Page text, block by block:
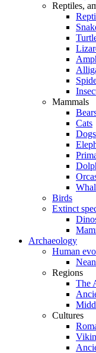
Reptiles,
Mammals
Cats
Dogs
Birds
Extinct
Archaeology
Human
Regions
The
Cultures